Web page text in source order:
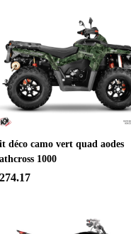
déco camo vert quad aodes
1000